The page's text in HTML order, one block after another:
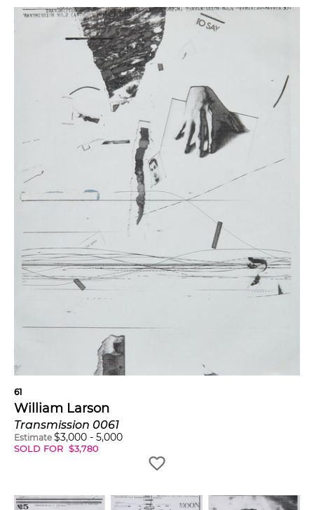
61
William Larson
Transmission 0061
Estimate $3,000 - 5,000
SOLD FOR $3,780